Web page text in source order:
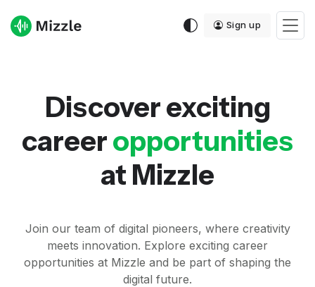
Sign up
Discover exciting
careeropportunities
at Mizzle
Join our team of digital pioneers, where creativity
meets innovation. Explore exciting career
opportunities at Mizzle and be part of shaping the
digital future.